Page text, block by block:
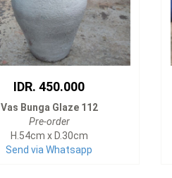
IDR. 450.000
Vas Bunga Glaze 112
Pre-order
H.54cm x D.30cm
Send via Whatsapp